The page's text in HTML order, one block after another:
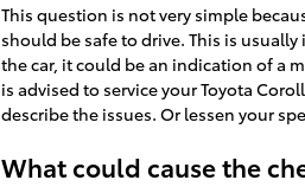
This question is not very simple
should be safe to drive. This is
the car, it could be an indication of a
is advised to service your Toyota
describe the issues. Or lessen your
What could cause the